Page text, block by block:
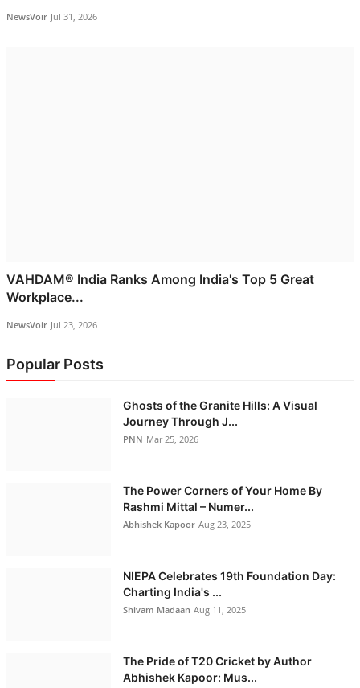
NewsVoir Jul 31, 2026
VAHDAM® India Ranks Among India's Top 5 Great
Workplace...
NewsVoir Jul 23, 2026
Popular Posts
Ghosts of the Granite Hills: A Visual
Journey Through J...
PNN Mar 25, 2026
The Power Corners of Your Home By
Rashmi Mittal – Numer...
Abhishek Kapoor Aug 23, 2025
NIEPA Celebrates 19th Foundation Day:
Charting India's ...
Shivam Madaan Aug 11, 2025
The Pride of T20 Cricket by Author
Abhishek Kapoor: Mus...